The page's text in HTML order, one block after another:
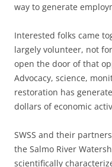
way to generate
Interested folks came
largely volunteer, not
open the door of that
Advocacy, science,
restoration has
dollars of economic
SWSS and their
the Salmo River
scientifically